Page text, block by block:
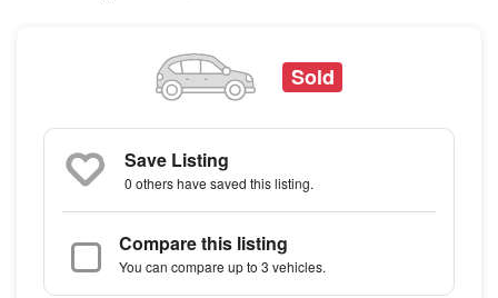
Sold
Save Listing
0 othershave saved this listing.
Compare this listing
You can compare up to 3 vehicles.